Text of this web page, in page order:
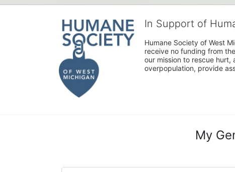
In Support of
Humane Society of West
receive no funding from
our mission to rescue
overpopulation, provide
My